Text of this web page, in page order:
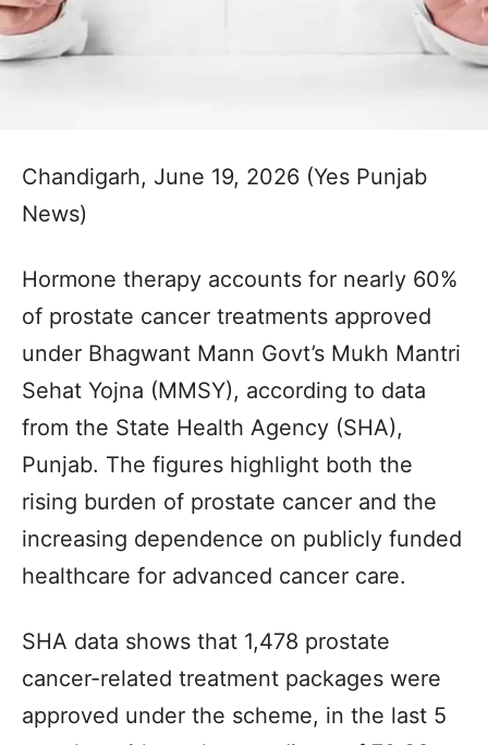
Chandigarh, June 19, 2026 (Yes Punjab
News)
Hormone therapy accounts for nearly 60%
of prostate cancer treatments approved
under Bhagwant Mann Govt’s Mukh Mantri
Sehat Yojna (MMSY), according to data
from the State Health Agency (SHA),
Punjab. The figures highlight both the
rising burden of prostate cancer and the
increasing dependence on publicly funded
healthcare for advanced cancer care.
SHA data shows that 1,478 prostate
cancer-related treatment packages were
approved under the scheme, in the last 5